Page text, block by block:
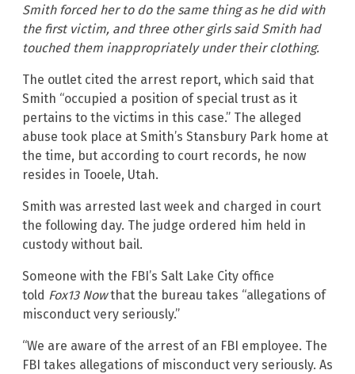
Smith forced her to do the same thing as he did with
the first victim, and three other girls said Smith had
touched them inappropriately under their clothing.
The outlet cited the arrest report, which said that
Smith “occupied a position of special trust as it
pertains to the victims in this case.” The alleged
abuse took place at Smith’s Stansbury Park home at
the time, but according to court records, he now
resides in Tooele, Utah.
Smith was arrested last week and charged in court
the following day. The judge ordered him held in
custody without bail.
Someone with the FBI’s Salt Lake City office
told Fox13 Nowthat the bureau takes “allegations of
misconduct very seriously.”
“We are aware of the arrest of an FBI employee. The
FBI takes allegations of misconduct very seriously. As